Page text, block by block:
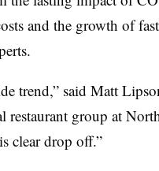
and the growth of
trend,” said Matt
restaurant group at
clear drop off.”